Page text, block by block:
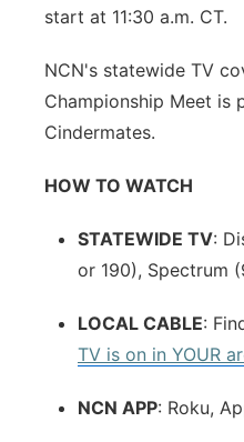
start at 11:30 a.m. CT.
NCN's statewide TV
Championship Meet is
Cindermates.
HOW TO WATCH
STATEWIDE TV:
or 190), Spectrum
LOCAL CABLE:
TV is on in YOUR
NCN APP: Roku,